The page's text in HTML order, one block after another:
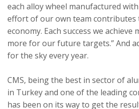
each alloy wheel manufactured
effort of our own team contributes
economy. Each success we achieve
more for our future targets.” And
for the sky every year.
CMS, being the best in sector of
in Turkey and one of the leading
has been on its way to get the